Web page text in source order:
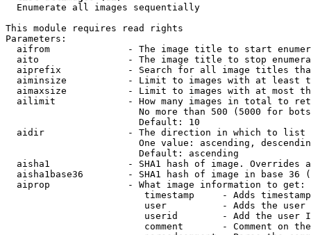
  Enumerate all images sequentially
This module requires read rights
Parameters:
aifrom              - The image title to start
aito                - The image title to stop
aiprefix            - Search for all image titles
aiminsize           - Limit to images with at least
aimaxsize           - Limit to images with at most
ailimit             - How many images in total to
No more than 500 (5000 for
                        Default: 10
  aidir               - The direction in which to list
One value: ascending,
                        Default: ascending
aisha1              - SHA1 hash of image. Overrides
aisha1base36        - SHA1 hash of image in base 36
  aiprop              - What image information to get:
timestamp     - Adds
user          - Adds the
userid        - Add the user
comment       - Comment on